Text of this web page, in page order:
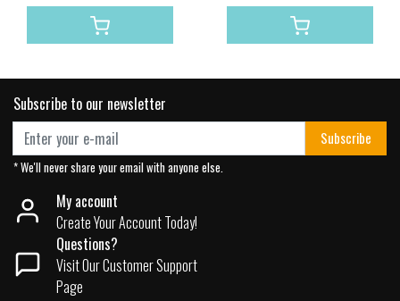
Subscribe to our newsletter
Subscribe
* We'll never share your email with anyone else.
My account
Create Your Account Today!
Questions?
Visit Our Customer Support
Page